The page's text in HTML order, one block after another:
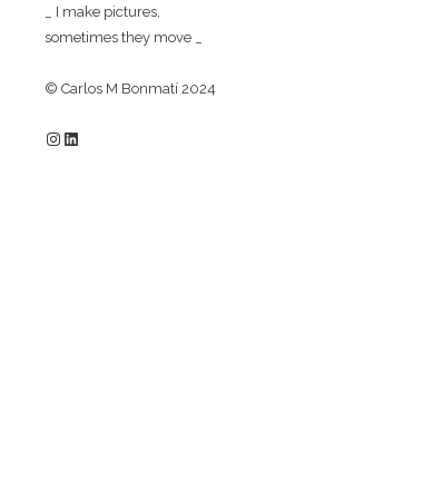
_ I make pictures,
sometimes they move _
© Carlos M Bonmatí 2024
Instagram
LinkedIn